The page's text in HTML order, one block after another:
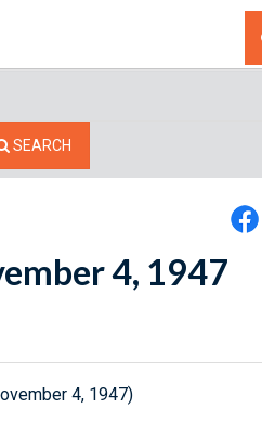
SEARCH
4, 1947
4, 1947)